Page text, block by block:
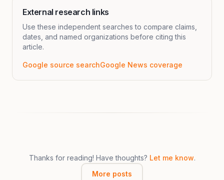
External research links
Use these independent searches to compare claims,
dates, and named organizations before citing this
article.
Google source searchGoogle News coverage
Thanks for reading! Have thoughts? Let me know.
More posts